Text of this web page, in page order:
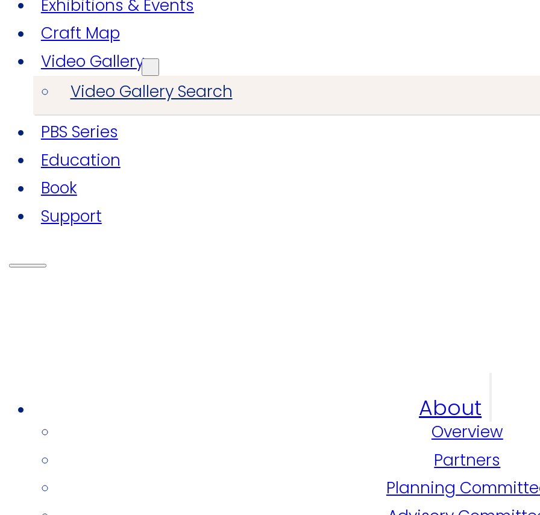
Exhibitions & Events
Craft Map
Video Gallery
Video Gallery Search
PBS Series
Education
Book
Support
About
Overview
Partners
Planning